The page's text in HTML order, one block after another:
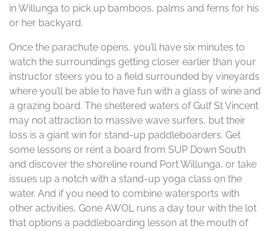
in Willunga to pick up bamboos, palms and ferns for his
or her backyard.
Once the parachute opens, you’ll have six minutes to
watch the surroundings getting closer earlier than your
instructor steers you to a field surrounded by vineyards
where you’ll be able to have fun with a glass of wine and
a grazing board. The sheltered waters of Gulf St Vincent
may not attraction to massive wave surfers, but their
loss is a giant win for stand-up paddleboarders. Get
some lessons or rent a board from SUP Down South
and discover the shoreline round Port Willunga, or take
issues up a notch with a stand-up yoga class on the
water. And if you need to combine watersports with
other activities, Gone AWOL runs a day tour with the lot
that options a paddleboarding lesson at the mouth of